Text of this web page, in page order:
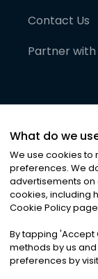
Contact Us
Partner with
©2026
Privacy
What do we
We use cookies
preferences. We
advertisements on
cookies, including
Cookie Policy
By tapping 'Accept
methods by us
preferences by